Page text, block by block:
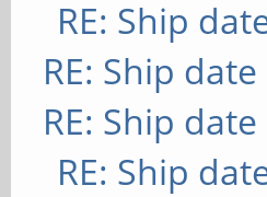
RE: Ship
RE: Ship
RE: Ship
RE: Ship